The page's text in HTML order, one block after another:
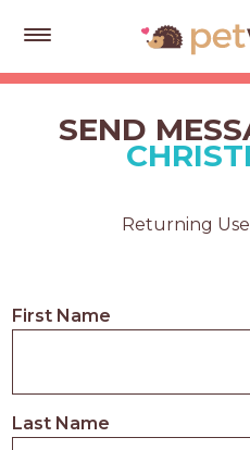
Get
Quotes
Help
Cards
LOGIN
SEND
Returning
First Name
Last Name